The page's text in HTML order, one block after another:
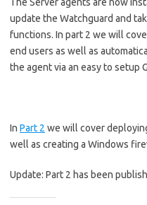
The Server agents are now
update the Watchguard and
functions. In part 2 we will
end users as well as
the agent via an easy to setup
In Part 2 we will cover
well as creating a Windows
Update: Part 2 has been